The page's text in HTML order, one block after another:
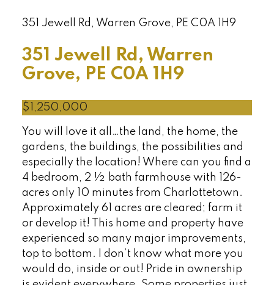
351 Jewell Rd, Warren Grove, PE C0A 1H9
351 Jewell Rd, Warren
Grove, PE C0A 1H9
$1,250,000
You will love it all…the land, the home, the
gardens, the buildings, the possibilities and
especially the location! Where can you find a
4 bedroom, 2 ½ bath farmhouse with 126-
acres only 10 minutes from Charlottetown.
Approximately 61 acres are cleared; farm it
or develop it! This home and property have
experienced so many major improvements,
top to bottom. I don’t know what more you
would do, inside or out! Pride in ownership